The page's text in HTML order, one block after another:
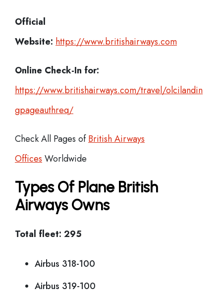
Official
Website: https://www.britishairways.com
Online Check-In for:
https://www.britishairways.com/travel/olcilandin
gpageauthreq/
Check All Pages ofBritish Airways
Offices Worldwide
Types Of Plane British
Airways Owns
Total fleet: 295
Airbus 318-100
Airbus 319-100